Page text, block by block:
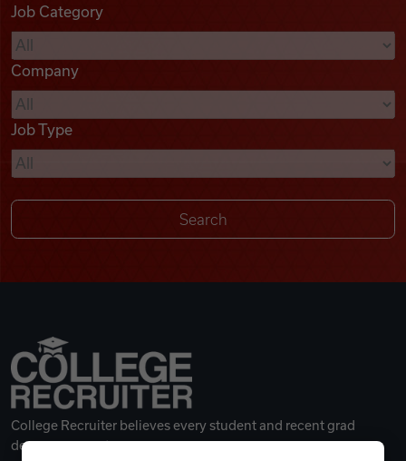
Podcasts
Videos
Remote Jobs
Job Category
Company
Job Type
College Recruiter believes every student and recent grad
deserves a great career.